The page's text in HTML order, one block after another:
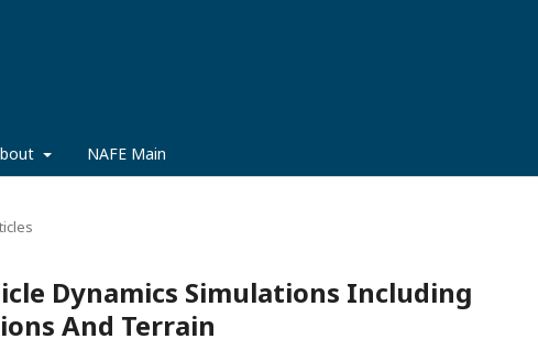
NAFE Main
Dynamics Simulations Including
And Terrain